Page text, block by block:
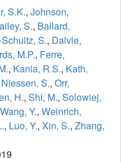
S.K., Johnson,
S., Ballard,
S., Dalvie,
M.P., Ferre,
, Kania, R.S., Kath,
Niessen, S., Orr,
H., Shi, M., Solowiej,
Wang, Y., Weinrich,
, Luo, Y., Xin, S., Zhang,